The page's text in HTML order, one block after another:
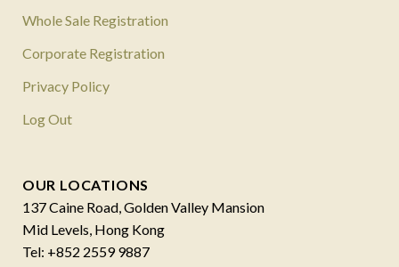
Whole Sale Registration
Corporate Registration
Privacy Policy
Log Out
OUR LOCATIONS
137 Caine Road, Golden Valley Mansion
Mid Levels, Hong Kong
Tel: +852 2559 9887